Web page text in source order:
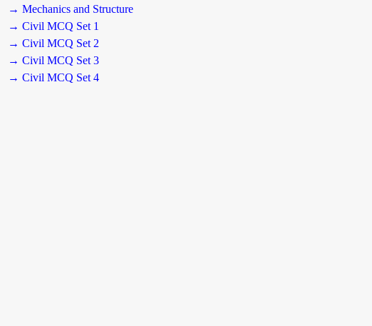
→ Mechanics and Structure
→ Civil MCQ Set 1
→ Civil MCQ Set 2
→ Civil MCQ Set 3
→ Civil MCQ Set 4